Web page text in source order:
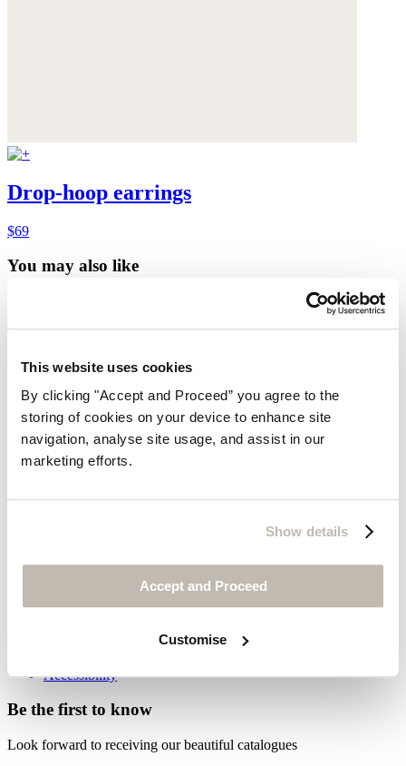
This website uses cookies
By clicking "Accept and Proceed” you agree to the
storing of cookies on your device to enhance site
navigation, analyse site usage, and assist in our
marketing efforts.
Show details
Accept and Proceed
Customise
Drop-hoop earrings
$69
You may also like
Returns
Do not sell my information
Size guide
Cookies
Can we help?
Gift Cards
Visit Us
Accessibility
Be the first to know
Look forward to receiving our beautiful catalogues